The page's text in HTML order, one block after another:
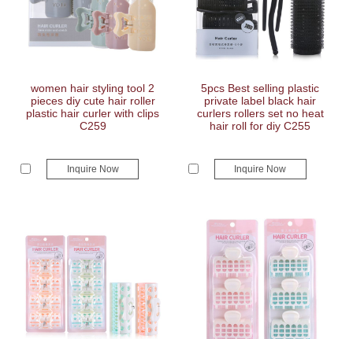
women hair styling tool 2
pieces diy cute hair roller
plastic hair curler with clips
C259
Inquire Now
5pcs Best selling plastic
private label black hair
curlers rollers set no heat
hair roll for diy C255
Inquire Now